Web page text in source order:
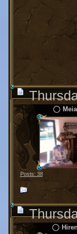
Meia
Posts: 38